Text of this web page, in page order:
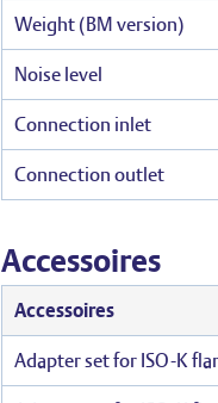
Weight (BM version)
Noise level
Connection inlet
Connection outlet
Accessoires
Accessoires
Adapter set for ISO-K